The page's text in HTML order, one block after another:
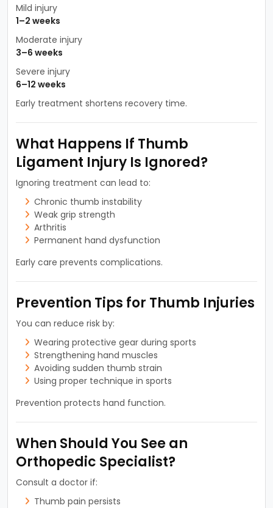
Mild injury
1–2 weeks
Moderate injury
3–6 weeks
Severe injury
6–12 weeks
Early treatment shortens recovery time.
What Happens If Thumb
Ligament Injury Is Ignored?
Ignoring treatment can lead to:
Chronic thumb instability
Weak grip strength
Arthritis
Permanent hand dysfunction
Early care prevents complications.
Prevention Tips for Thumb Injuries
You can reduce risk by:
Wearing protective gear during sports
Strengthening hand muscles
Avoiding sudden thumb strain
Using proper technique in sports
Prevention protects hand function.
When Should You See an
Orthopedic Specialist?
Consult a doctor if:
Thumb pain persists